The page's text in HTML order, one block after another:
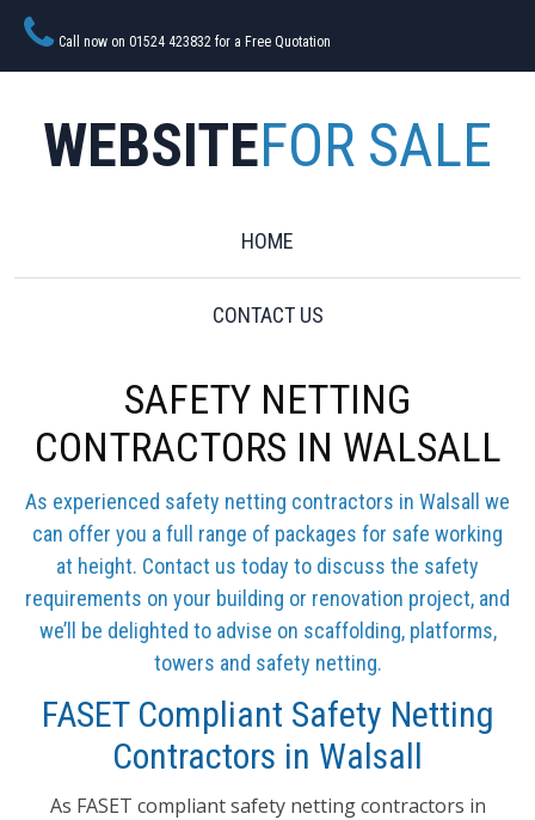
Call now on 01524 423832 for a Free Quotation
WEBSITEFOR SALE
HOME
CONTACT US
SAFETY NETTING
CONTRACTORS IN WALSALL
As experienced safety netting contractors in Walsall we
can offer you a full range of packages for safe working
at height. Contact us today to discuss the safety
requirements on your building or renovation project, and
we’ll be delighted to advise on scaffolding, platforms,
towers and safety netting.
FASET Compliant Safety Netting
Contractors in Walsall
As FASET compliant safety netting contractors in